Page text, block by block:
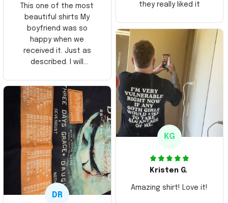
This one of the most
beautiful shirts My
boyfriend was so
happy when we
received it. Just as
described. I will
Thank you and Aloha
they really liked it
KG
Kristen G.
Amazing shirt! Love it!
DR